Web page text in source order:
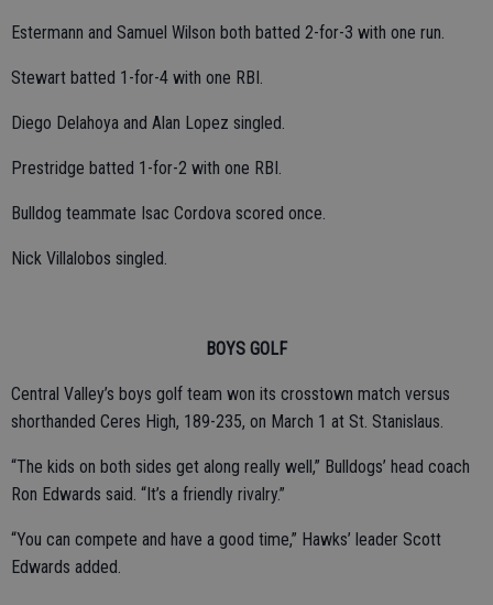
Estermann and Samuel Wilson both batted 2-for-3 with one run.
Stewart batted 1-for-4 with one RBI.
Diego Delahoya and Alan Lopez singled.
Prestridge batted 1-for-2 with one RBI.
Bulldog teammate Isac Cordova scored once.
Nick Villalobos singled.
BOYS GOLF
Central Valley’s boys golf team won its crosstown match versus
shorthanded Ceres High, 189-235, on March 1 at St. Stanislaus.
“The kids on both sides get along really well,” Bulldogs’ head coach
Ron Edwards said. “It’s a friendly rivalry.”
“You can compete and have a good time,” Hawks’ leader Scott
Edwards added.